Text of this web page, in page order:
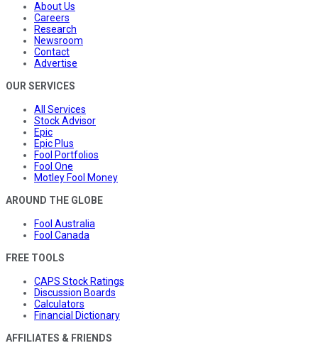
About Us
Careers
Research
Newsroom
Contact
Advertise
OUR SERVICES
All Services
Stock Advisor
Epic
Epic Plus
Fool Portfolios
Fool One
Motley Fool Money
AROUND THE GLOBE
Fool Australia
Fool Canada
FREE TOOLS
CAPS Stock Ratings
Discussion Boards
Calculators
Financial Dictionary
AFFILIATES & FRIENDS